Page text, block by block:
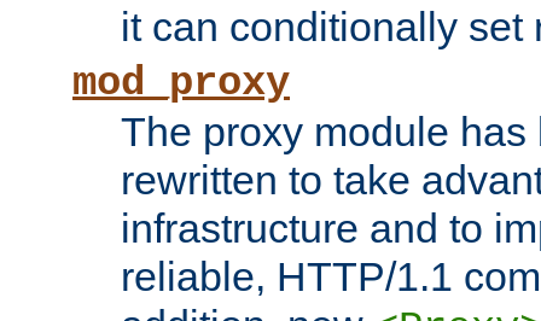
it can conditionally set
mod_proxy
The proxy module
rewritten to take
infrastructure and to
reliable, HTTP/1.1